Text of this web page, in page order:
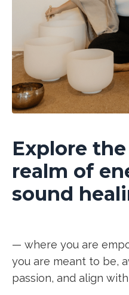
Explore
realm of
sound
— where you are
you are meant to be,
passion, and align